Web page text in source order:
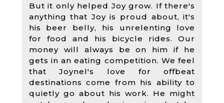
But it only helped Joy grow. If there's
anything that Joy is proud about, it's
his beer belly, his unrelenting love
for food and his bicycle rides. Our
money will always be on him if he
gets in an eating competition. We feel
that Joynel's love for offbeat
destinations come from his ability to
quietly go about his work. He might